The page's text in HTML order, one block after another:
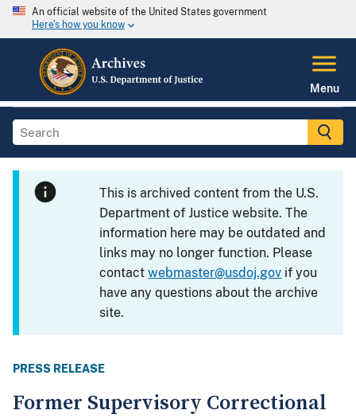
An official website of the United States government
Here's how you know
Menu
This is archived content from the U.S.
Department of Justice website. The
information here may be outdated and
links may no longer function. Please
contactwebmaster@usdoj.gov if you
have any questions about the archive
site.
PRESS RELEASE
Former Supervisory Correctional